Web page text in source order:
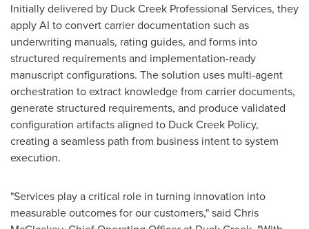
Initially delivered by Duck Creek Professional Services, they
apply AI to convert carrier documentation such as
underwriting manuals, rating guides, and forms into
structured requirements and implementation-ready
manuscript configurations. The solution uses multi-agent
orchestration to extract knowledge from carrier documents,
generate structured requirements, and produce validated
configuration artifacts aligned to Duck Creek Policy,
creating a seamless path from business intent to system
execution.
"Services play a critical role in turning innovation into
measurable outcomes for our customers," said Chris